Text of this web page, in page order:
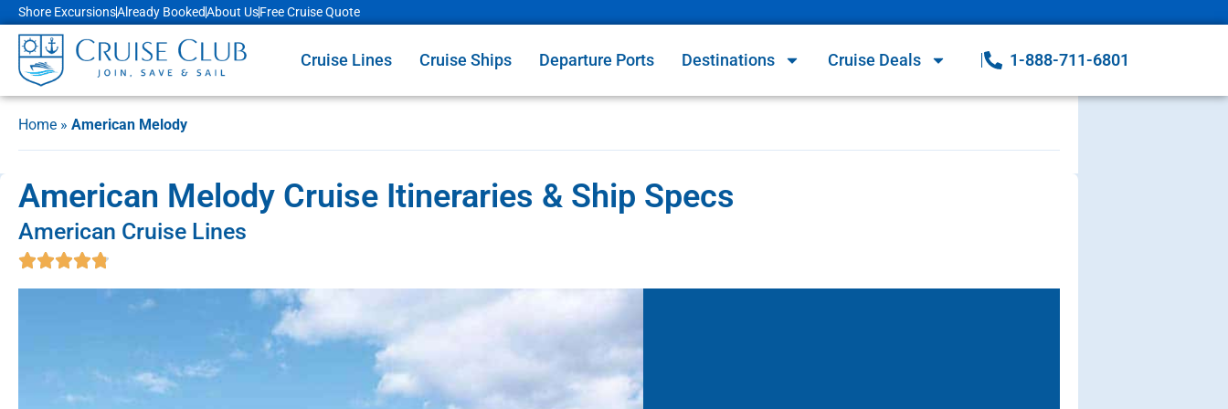
Shore ExcursionsAlready BookedAbout UsFree Cruise Quote
Cruise Lines Cruise Ships Departure Ports Destinations Cruise Deals 1-888-711-6801
Home » American Melody
American Melody Cruise Itineraries & Ship Specs
American Cruise Lines